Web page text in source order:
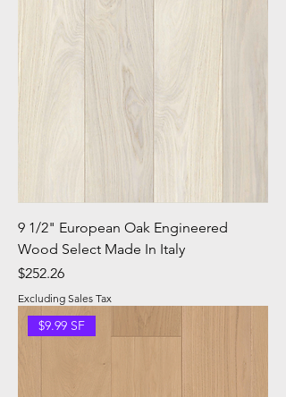
9 1/2" European Oak Engineered
Wood Select Made In Italy
Price
$252.26
Excluding Sales Tax
$9.99 SF